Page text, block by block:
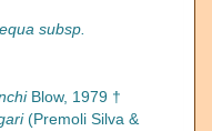
subsp.
Blow, 1979 †
(Premoli Silva &